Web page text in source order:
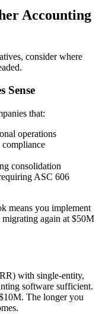
Accounting
consider where
Sense
that:
operations
consolidation
ASC 606
means you implement
again at $50M
with single-entity,
software sufficient.
The longer you